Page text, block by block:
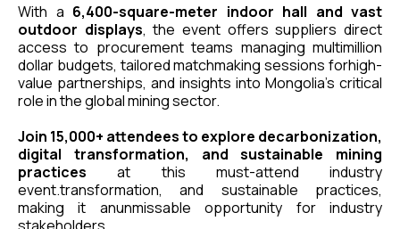
With a 6,400-square-meter indoor hall and vast
outdoor displays, the event offers suppliers direct
access to procurement teams managing multimillion
dollar budgets, tailored matchmaking sessions forhigh-
value partnerships, and insights into Mongolia's critical
role in the global mining sector.
Join 15,000+ attendees to explore decarbonization,
digital transformation, and sustainable mining
practices at this must-attend industry
event.transformation, and sustainable practices,
making it anunmissable opportunity for industry
stakeholders.